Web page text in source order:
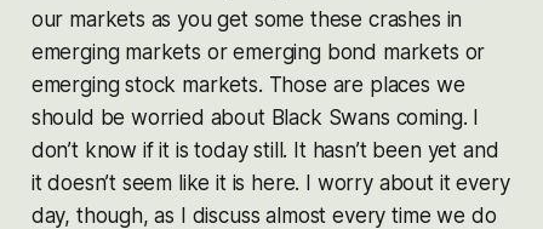
our markets as you get some these crashes in
emerging markets or emerging bond markets or
emerging stock markets. Those are places we
should be worried about Black Swans coming. I
don’t know if it is today still. It hasn’t been yet and
it doesn’t seem like it is here. I worry about it every
day, though, as I discuss almost every time we do